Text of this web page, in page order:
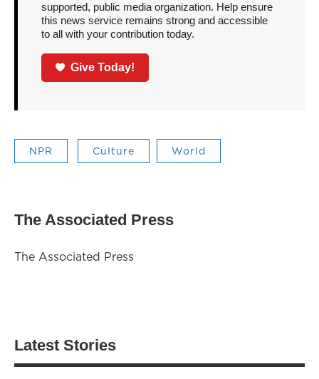
supported, public media organization. Help ensure
this news service remains strong and accessible
to all with your contribution today.
Give Today!
NPR Culture World
The Associated Press
The Associated Press
Latest Stories